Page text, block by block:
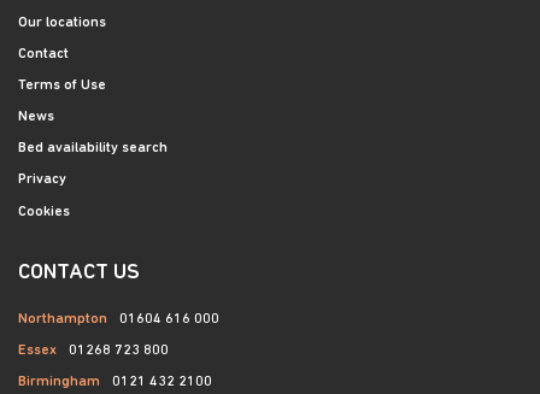
Our locations
Contact
Terms of Use
News
Bed availability search
Privacy
Cookies
CONTACT US
Northampton 01604 616 000
Essex 01268 723 800
Birmingham 0121 432 2100